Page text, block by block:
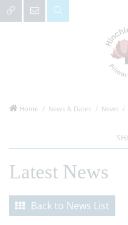
Home News & Dates News
Latest News
Back to News List